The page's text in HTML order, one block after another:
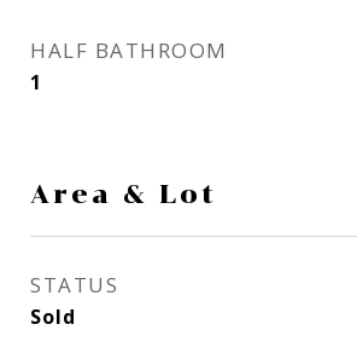
HALF BATHROOM
1
Area & Lot
STATUS
Sold